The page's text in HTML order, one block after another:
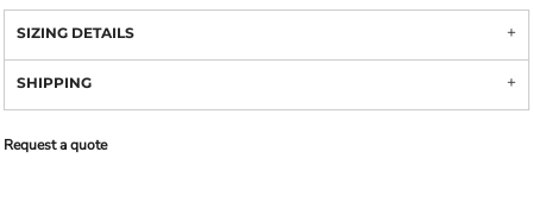
SIZING DETAILS
SHIPPING
Request a quote